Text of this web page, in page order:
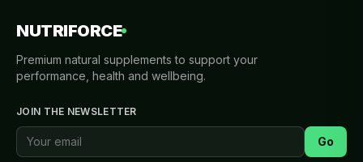
NUTRIFORCE
Premium natural supplements to support your
performance, health and wellbeing.
JOIN THE NEWSLETTER
Go